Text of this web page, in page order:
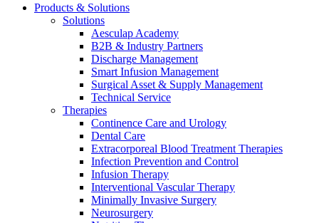
Products & Solutions
Solutions
Aesculap Academy
B2B & Industry Partners
Discharge Management
Smart Infusion Management
Surgical Asset & Supply Management
Technical Service
Therapies
Continence Care and Urology
Dental Care
Extracorporeal Blood Treatment Therapies
Infection Prevention and Control
Infusion Therapy
Interventional Vascular Therapy
Minimally Invasive Surgery
Neurosurgery